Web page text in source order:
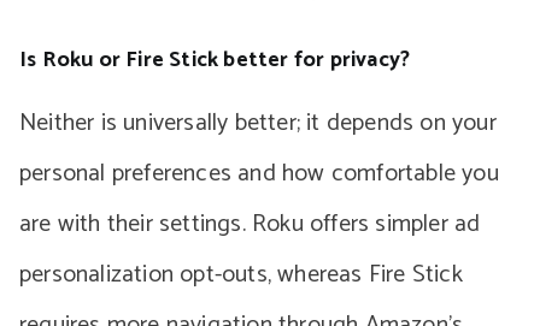
Is Roku or Fire Stick better for privacy?
Neither is universally better; it depends on your
personal preferences and how comfortable you
are with their settings. Roku offers simpler ad
personalization opt-outs, whereas Fire Stick